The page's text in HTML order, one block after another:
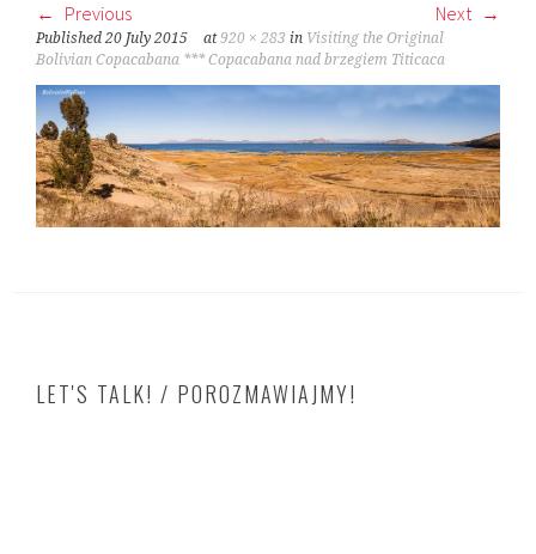
Previous Next
Published20 July 2015 at920 × 283 in Visiting the Original
Bolivian Copacabana *** Copacabana nad brzegiem Titicaca
LET'S TALK! / POROZMAWIAJMY!